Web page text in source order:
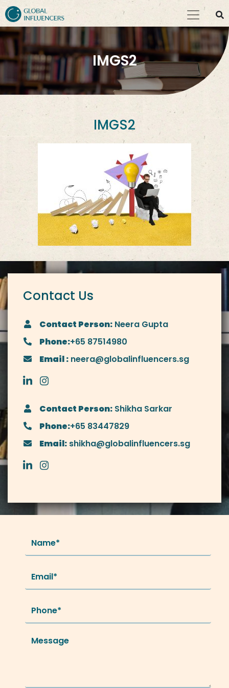
IMGS2
IMGS2
Contact Us
Contact Person: Neera Gupta
Phone:+65 87514980
Email : neera@globalinfluencers.sg
Contact Person: Shikha Sarkar
Phone:+65 83447829
Email: shikha@globalinfluencers.sg